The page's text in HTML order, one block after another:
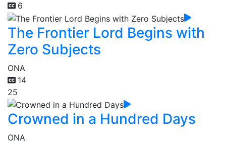
6
The Frontier Lord Begins with
Zero Subjects
ONA
14
25
Crowned in a Hundred Days
ONA